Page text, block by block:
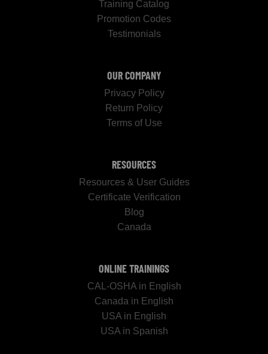
Training Catalog
Promotion Codes
Testimonials
OUR COMPANY
Privacy Policy
Return Policy
Terms of Use
RESOURCES
Resources & User Guides
Certificate Verification
Blog
Canada
ONLINE TRAININGS
CAL-OSHA in English
Canada in English
USA in English
USA in Spanish